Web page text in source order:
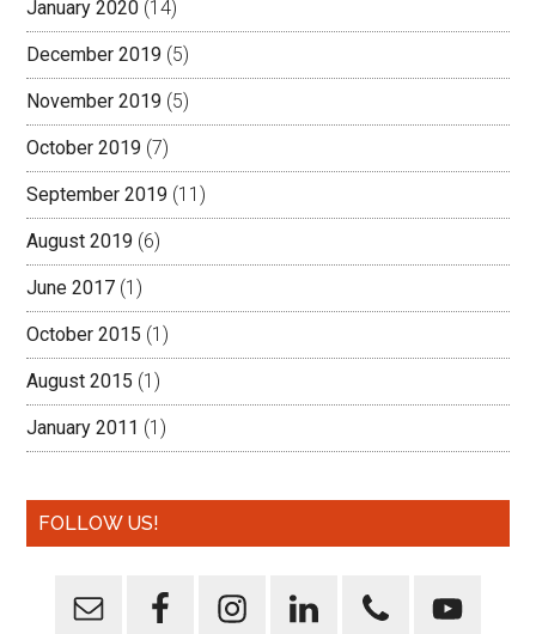
January 2020 (14)
December 2019 (5)
November 2019 (5)
October 2019 (7)
September 2019 (11)
August 2019 (6)
June 2017 (1)
October 2015 (1)
August 2015 (1)
January 2011 (1)
FOLLOW US!